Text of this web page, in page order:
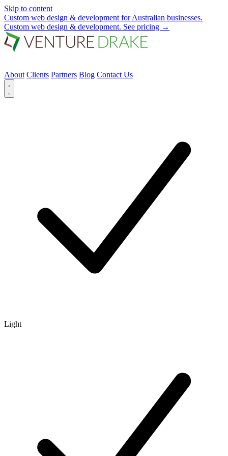
Skip to content
Custom web design & development for Australian businesses.
Custom web design & development. See pricing →
About Clients Partners Blog Contact Us
Light